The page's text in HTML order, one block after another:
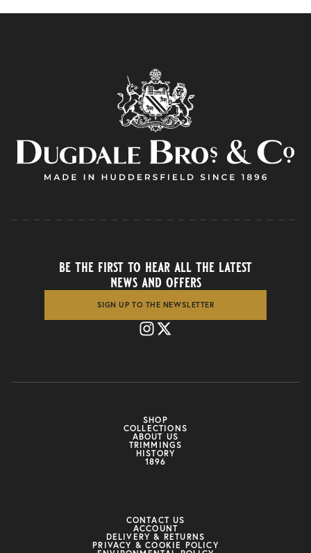
SHOP
COLLECTIONS
ABOUT US
TRIMMINGS
HISTORY
1896
be the first to hear all the latest
news and offers
SIGN UP TO THE NEWSLETTER
CONTACT US
ACCOUNT
DELIVERY & RETURNS
PRIVACY & COOKIE POLICY